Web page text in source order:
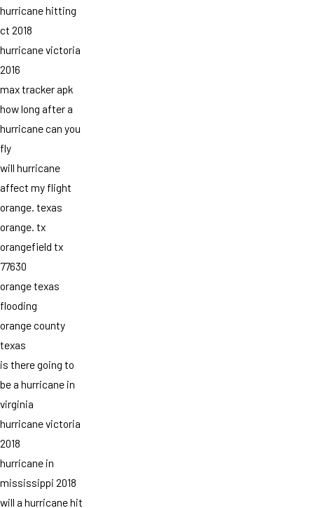
hurricane hitting
ct 2018
hurricane victoria
2016
max tracker apk
how long after a
hurricane can you
fly
will hurricane
affect my flight
orange. texas
orange. tx
orangefield tx
77630
orange texas
flooding
orange county
texas
is there going to
be a hurricane in
virginia
hurricane victoria
2018
hurricane in
mississippi 2018
will a hurricane hit